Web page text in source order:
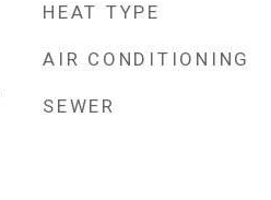
HEAT TYPE
AIR CONDITIONING
SEWER